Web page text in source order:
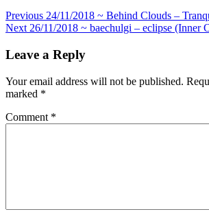
Post
navigation
Previous 24/11/2018 ~ Behind Clouds –
Next 26/11/2018 ~ baechulgi – eclipse (Inner
Leave a Reply
Your email address will not be published.
marked *
Comment *